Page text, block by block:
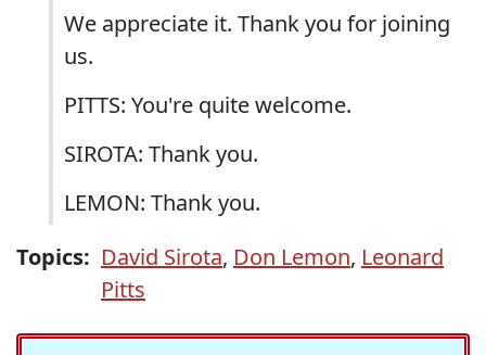
We appreciate it. Thank you for joining
us.
PITTS: You're quite welcome.
SIROTA: Thank you.
LEMON: Thank you.
Topics: David Sirota, Don Lemon, Leonard
Pitts